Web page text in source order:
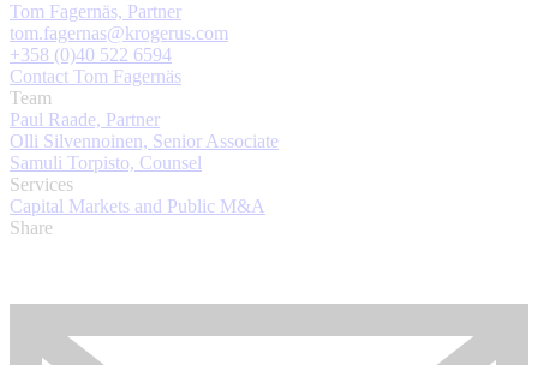
Tom Fagernäs, Partner
tom.fagernas@krogerus.com
+358 (0)40 522 6594
Contact Tom Fagernäs
Team
Paul Raade, Partner
Olli Silvennoinen, Senior Associate
Samuli Torpisto, Counsel
Services
Capital Markets and Public M&A
Share